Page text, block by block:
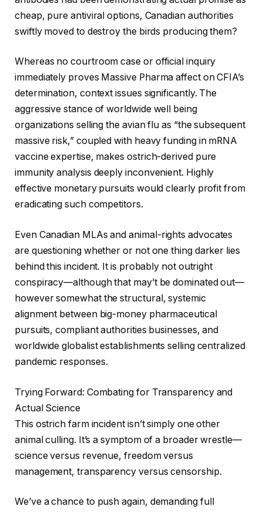
cheap, pure antiviral options, Canadian authorities
swiftly moved to destroy the birds producing them?
Whereas no courtroom case or official inquiry
immediately proves Massive Pharma affect on CFIA’s
determination, context issues significantly. The
aggressive stance of worldwide well being
organizations selling the avian flu as “the subsequent
massive risk,” coupled with heavy funding in mRNA
vaccine expertise, makes ostrich-derived pure
immunity analysis deeply inconvenient. Highly
effective monetary pursuits would clearly profit from
eradicating such competitors.
Even Canadian MLAs and animal-rights advocates
are questioning whether or not one thing darker lies
behind this incident. It is probably not outright
conspiracy—although that may’t be dominated out—
however somewhat the structural, systemic
alignment between big-money pharmaceutical
pursuits, compliant authorities businesses, and
worldwide globalist establishments selling centralized
pandemic responses.
Trying Forward: Combating for Transparency and
Actual Science
This ostrich farm incident isn’t simply one other
animal culling. It’s a symptom of a broader wrestle—
science versus revenue, freedom versus
management, transparency versus censorship.
We’ve a chance to push again, demanding full